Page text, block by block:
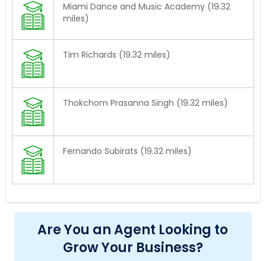
Miami Dance and Music Academy (19.32
miles)
Tim Richards (19.32 miles)
Thokchom Prasanna Singh (19.32 miles)
Fernando Subirats (19.32 miles)
Are You an Agent Looking to
Grow Your Business?